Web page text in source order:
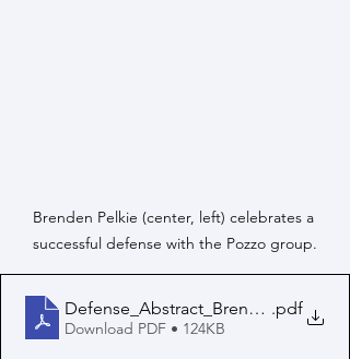
Brenden Pelkie (center, left) celebrates a
successful defense with the Pozzo group.
Defense_Abstract_Brenden_Pelkie
.pdf
Download PDF • 124KB